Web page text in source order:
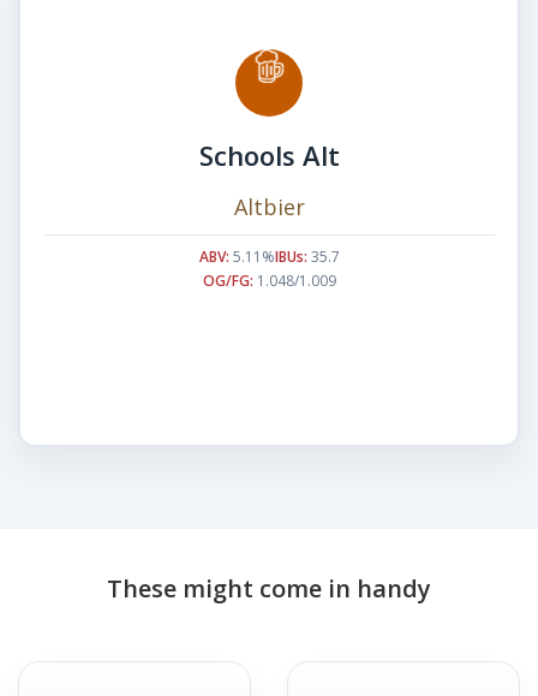
Schools Alt
Altbier
ABV: 5.11%IBUs: 35.7
OG/FG: 1.048/1.009
These might come in handy